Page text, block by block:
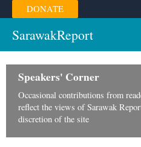
Skip
to
content
DONATE
SarawakReport
Speakers' Corner
Occasional contributions from
reflect the views of Sarawak
discretion of the site